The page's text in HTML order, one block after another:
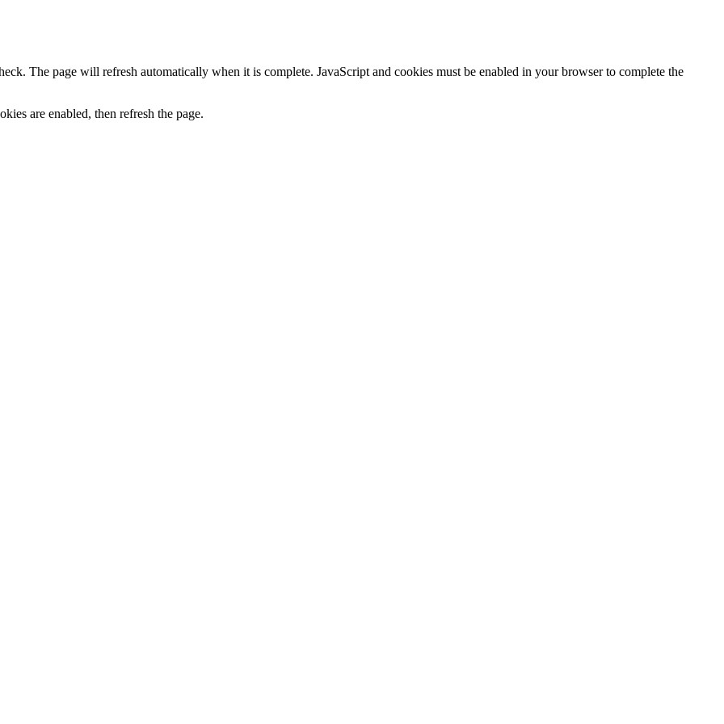
The page will refresh automatically when it is complete. JavaScript and cookies must be enabled in your browser to complete the
are enabled, then refresh the page.